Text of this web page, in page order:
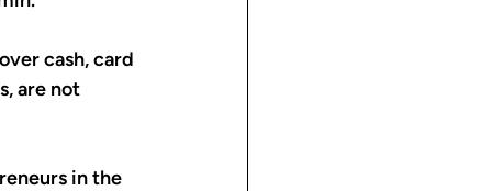
cash, card
are not
in the